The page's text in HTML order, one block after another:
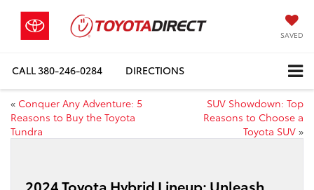
SAVED
CALL380-246-0284 DIRECTIONS
« Conquer Any Adventure: 5
Reasons to Buy the Toyota
Tundra
SUV Showdown: Top
Reasons to Choose a
Toyota SUV »
2024 Toyota Hybrid Lineup: Unleash